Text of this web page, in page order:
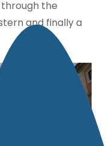
the
and finally a